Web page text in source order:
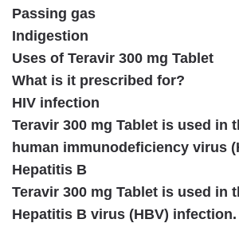
Passing gas
Indigestion
Uses of Teravir 300 mg Tablet
What is it prescribed for?
HIV infection
Teravir 300 mg Tablet is used in
human immunodeficiency virus
Hepatitis B
Teravir 300 mg Tablet is used in
Hepatitis B virus (HBV) infection.